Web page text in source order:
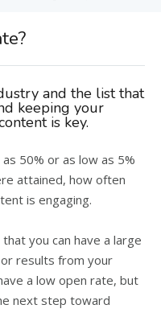
and the list that
keeping your
is key.
50% or as low as 5%
attained, how often
is engaging.
you can have a large
results from your
a low open rate, but
next step toward